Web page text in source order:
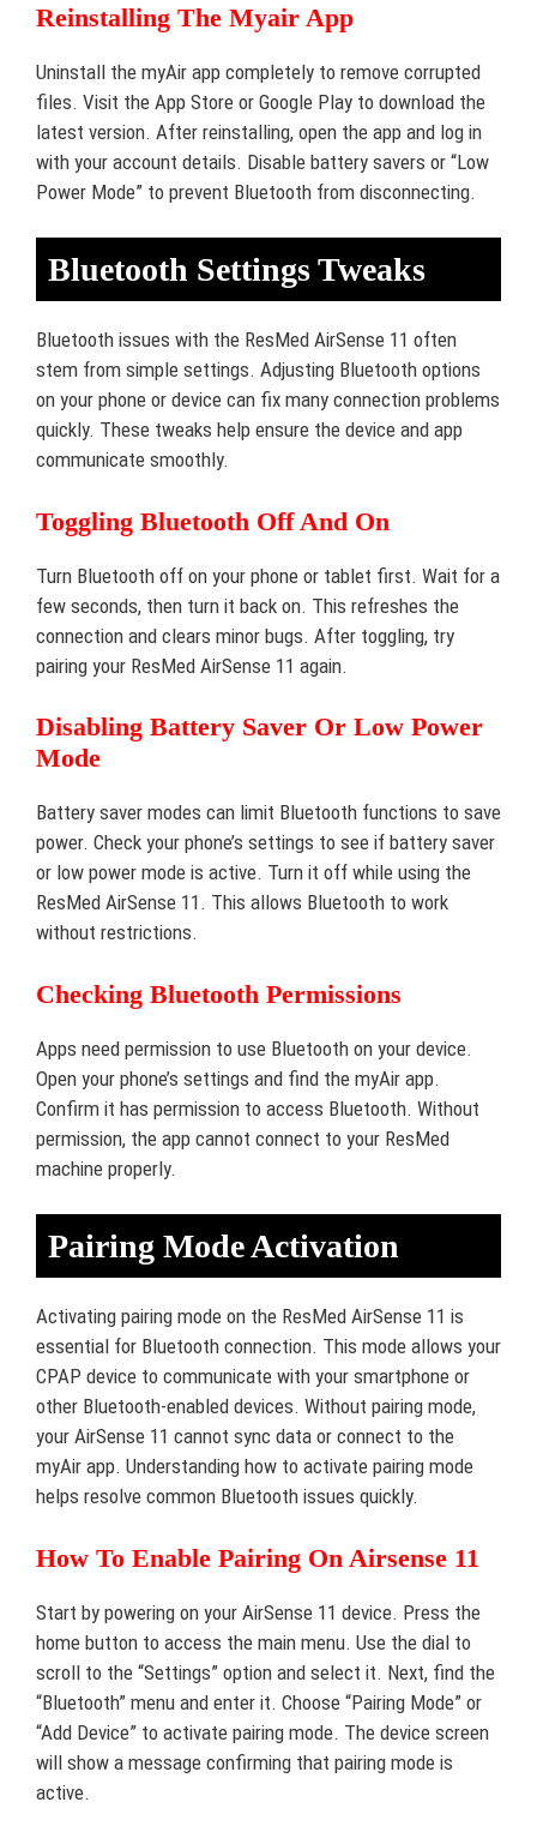
Reinstalling The Myair App
Uninstall the myAir app completely to remove corrupted
files. Visit the App Store or Google Play to download the
latest version. After reinstalling, open the app and log in
with your account details. Disable battery savers or “Low
Power Mode” to prevent Bluetooth from disconnecting.
Bluetooth Settings Tweaks
Bluetooth issues with the ResMed AirSense 11 often
stem from simple settings. Adjusting Bluetooth options
on your phone or device can fix many connection problems
quickly. These tweaks help ensure the device and app
communicate smoothly.
Toggling Bluetooth Off And On
Turn Bluetooth off on your phone or tablet first. Wait for a
few seconds, then turn it back on. This refreshes the
connection and clears minor bugs. After toggling, try
pairing your ResMed AirSense 11 again.
Disabling Battery Saver Or Low Power
Mode
Battery saver modes can limit Bluetooth functions to save
power. Check your phone’s settings to see if battery saver
or low power mode is active. Turn it off while using the
ResMed AirSense 11. This allows Bluetooth to work
without restrictions.
Checking Bluetooth Permissions
Apps need permission to use Bluetooth on your device.
Open your phone’s settings and find the myAir app.
Confirm it has permission to access Bluetooth. Without
permission, the app cannot connect to your ResMed
machine properly.
Pairing Mode Activation
Activating pairing mode on the ResMed AirSense 11 is
essential for Bluetooth connection. This mode allows your
CPAP device to communicate with your smartphone or
other Bluetooth-enabled devices. Without pairing mode,
your AirSense 11 cannot sync data or connect to the
myAir app. Understanding how to activate pairing mode
helps resolve common Bluetooth issues quickly.
How To Enable Pairing On Airsense 11
Start by powering on your AirSense 11 device. Press the
home button to access the main menu. Use the dial to
scroll to the “Settings” option and select it. Next, find the
“Bluetooth” menu and enter it. Choose “Pairing Mode” or
“Add Device” to activate pairing mode. The device screen
will show a message confirming that pairing mode is
active.